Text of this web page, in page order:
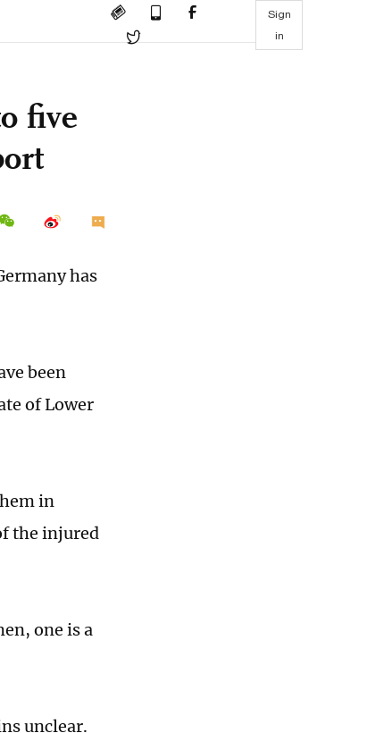
Sign
in
five
has
been
of Lower
in
the injured
one is a
unclear.